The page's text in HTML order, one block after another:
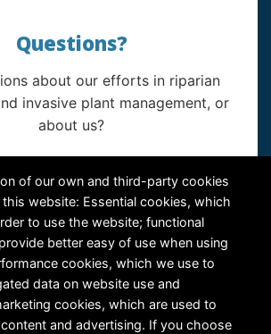
of our own and third-party cookies
website: Essential cookies, which
to use the website; functional
better easy of use when using
cookies, which we use to
data on website use and
cookies, which are used to
and advertising. If you choose
Questions?
about our efforts in riparian
invasive plant management, or
about us?
Federal Tax ID # is 27-0007315